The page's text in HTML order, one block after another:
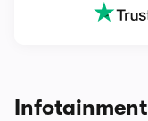
Infotainment